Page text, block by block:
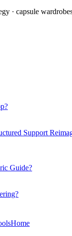
· capsule
Support
Guide?
Home